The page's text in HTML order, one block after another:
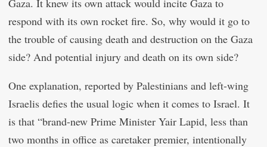
Gaza. It knew its own attack would incite Gaza to
respond with its own rocket fire. So, why would it go to
the trouble of causing death and destruction on the Gaza
side? And potential injury and death on its own side?
One explanation, reported by Palestinians and left-wing
Israelis defies the usual logic when it comes to Israel. It
is that “brand-new Prime Minister Yair Lapid, less than
two months in office as caretaker premier, intentionally